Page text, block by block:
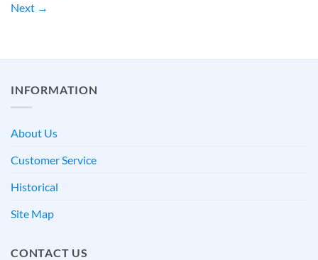
Next →
INFORMATION
About Us
Customer Service
Historical
Site Map
CONTACT US